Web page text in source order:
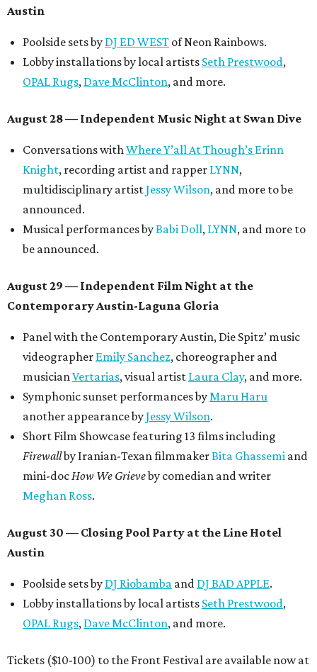
Austin
Poolside sets by DJ ED WEST of Neon Rainbows.
Lobby installations by local artists Seth Prestwood,
OPAL Rugs, Dave McClinton, and more.
August 28 — Independent Music Night at Swan Dive
Conversations withWhere Y’all At Though’s Erinn
Knight, recording artist and rapper LYNN,
multidisciplinary artistJessy Wilson, and more to be
announced.
Musical performances byBabi Doll, LYNN, and more to
be announced.
August 29 — Independent Film Night at the
Contemporary Austin-Laguna Gloria
Panel with the Contemporary Austin, Die Spitz’ music
videographer Emily Sanchez, choreographer and
musicianVertarias, visual artist Laura Clay, and more.
Symphonic sunset performances byMaru Haru
another appearance byJessy Wilson.
Short Film Showcase featuring 13 films including
Firewallby Iranian-Texan filmmakerBita Ghassemi and
mini-docHow We Grieveby comedian and writer
Meghan Ross.
August 30 — Closing Pool Party at the Line Hotel
Austin
Poolside sets by DJ Riobamba and DJ BAD APPLE.
Lobby installations by local artists Seth Prestwood,
OPAL Rugs, Dave McClinton, and more.
Tickets ($10-100) to the Front Festival are available now at